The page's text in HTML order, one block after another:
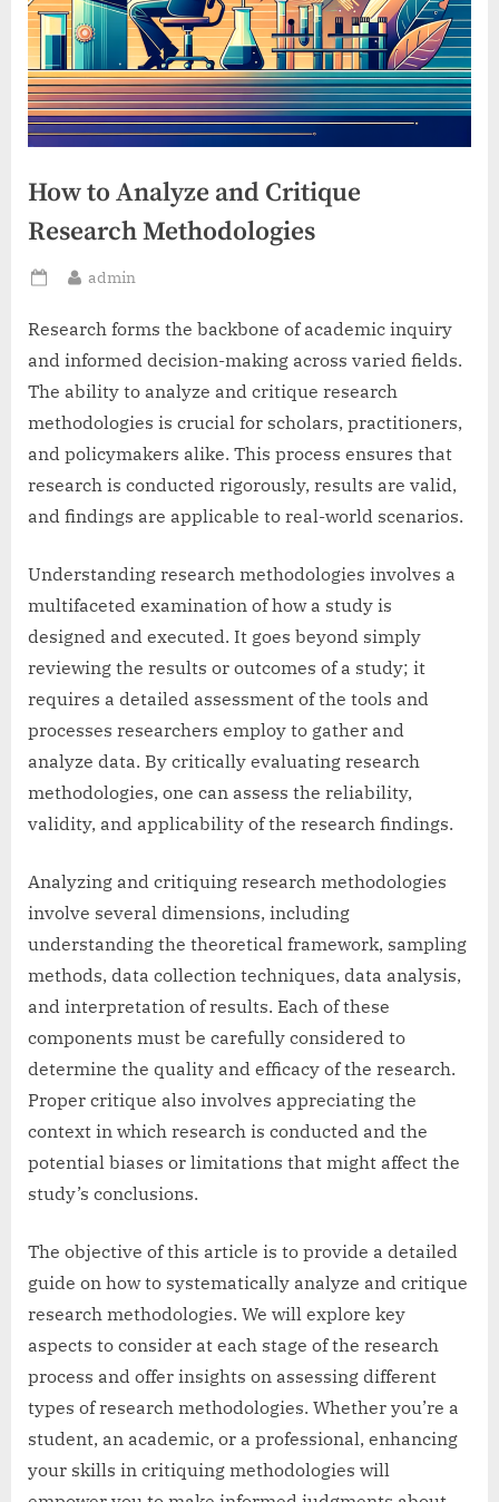
How to Analyze and Critique
Research Methodologies
Posted
By
admin
Research forms the backbone of academic inquiry
and informed decision-making across varied fields.
The ability to analyze and critique research
methodologies is crucial for scholars, practitioners,
and policymakers alike. This process ensures that
research is conducted rigorously, results are valid,
and findings are applicable to real-world scenarios.
Understanding research methodologies involves a
multifaceted examination of how a study is
designed and executed. It goes beyond simply
reviewing the results or outcomes of a study; it
requires a detailed assessment of the tools and
processes researchers employ to gather and
analyze data. By critically evaluating research
methodologies, one can assess the reliability,
validity, and applicability of the research findings.
Analyzing and critiquing research methodologies
involve several dimensions, including
understanding the theoretical framework, sampling
methods, data collection techniques, data analysis,
and interpretation of results. Each of these
components must be carefully considered to
determine the quality and efficacy of the research.
Proper critique also involves appreciating the
context in which research is conducted and the
potential biases or limitations that might affect the
study’s conclusions.
The objective of this article is to provide a detailed
guide on how to systematically analyze and critique
research methodologies. We will explore key
aspects to consider at each stage of the research
process and offer insights on assessing different
types of research methodologies. Whether you’re a
student, an academic, or a professional, enhancing
your skills in critiquing methodologies will